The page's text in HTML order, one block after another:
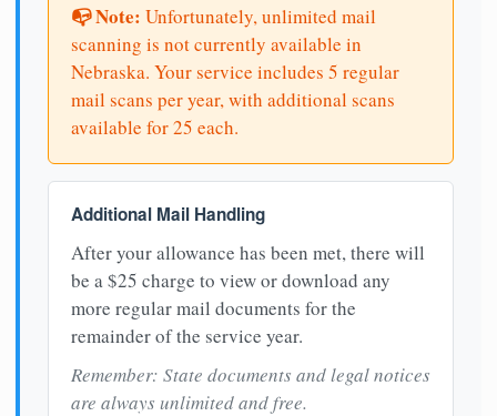
📭 Note: Unfortunately, unlimited mail
scanning is not currently available in
Nebraska. Your service includes 5 regular
mail scans per year, with additional scans
available for 25 each.
Additional Mail Handling
After your allowance has been met, there will
be a $25 charge to view or download any
more regular mail documents for the
remainder of the service year.
Remember: State documents and legal notices
are always unlimited and free.